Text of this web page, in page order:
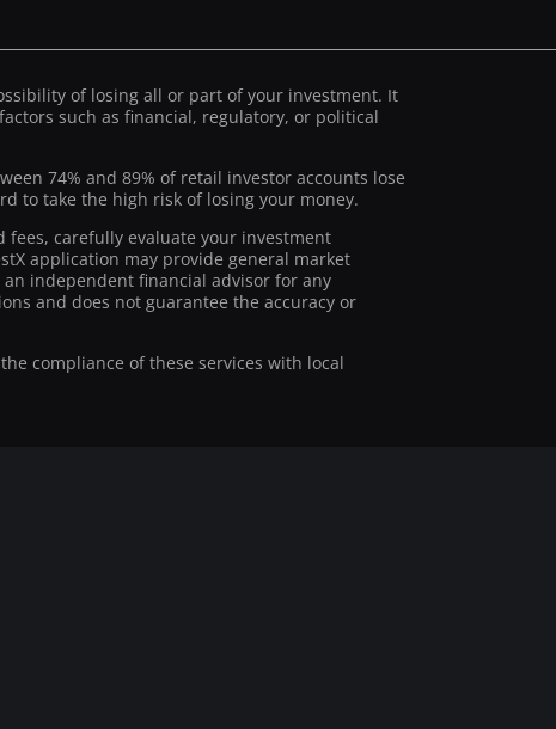
of losing all or part of your investment. It
such as financial, regulatory, or political
74% and 89% of retail investor accounts lose
to take the high risk of losing your money.
carefully evaluate your investment
application may provide general market
independent financial advisor for any
and does not guarantee the accuracy or
compliance of these services with local